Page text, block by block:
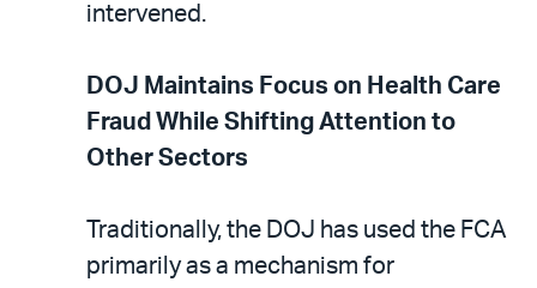
intervened.
DOJ Maintains Focus on Health Care
Fraud While Shifting Attention to
Other Sectors
Traditionally, the DOJ has used the FCA
primarily as a mechanism for